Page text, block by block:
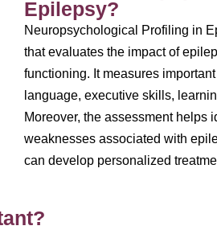
Epilepsy?
Neuropsychological Profiling in
that evaluates the impact of
functioning. It measures
language, executive skills,
Moreover, the assessment helps
weaknesses associated with
can develop personalized